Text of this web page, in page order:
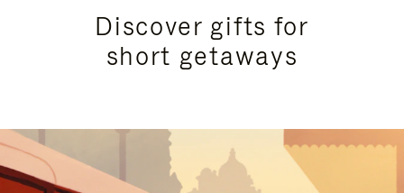
Discover gifts for
short getaways